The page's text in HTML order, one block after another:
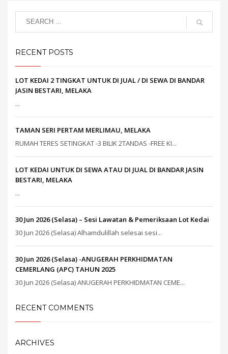
RECENT POSTS
LOT KEDAI 2 TINGKAT UNTUK DI JUAL / DI SEWA DI BANDAR
JASIN BESTARI, MELAKA
...
TAMAN SERI PERTAM MERLIMAU, MELAKA
RUMAH TERES SETINGKAT -3 BILIK 2TANDAS -FREE KI...
LOT KEDAI UNTUK DI SEWA ATAU DI JUAL DI BANDAR JASIN
BESTARI, MELAKA
...
30 Jun 2026 (Selasa) – Sesi Lawatan & Pemeriksaan Lot Kedai
30 Jun 2026 (Selasa) Alhamdulillah selesai sesi...
30 Jun 2026 (Selasa) -ANUGERAH PERKHIDMATAN
CEMERLANG (APC) TAHUN 2025
30 Jun 2026 (Selasa) ANUGERAH PERKHIDMATAN CEME...
RECENT COMMENTS
ARCHIVES